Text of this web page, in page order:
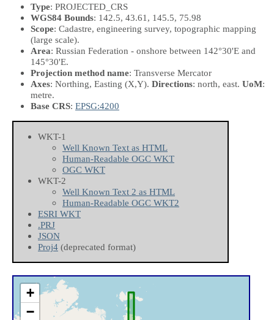
Type: PROJECTED_CRS
WGS84 Bounds: 142.5, 43.61, 145.5, 75.98
Scope: Cadastre, engineering survey, topographic mapping
(large scale).
Area: Russian Federation - onshore between 142°30'E and
145°30'E.
Projection method name: Transverse Mercator
Axes: Northing, Easting (X,Y). Directions: north, east. UoM:
metre.
Base CRS: EPSG:4200
WKT-1
Well Known Text as HTML
Human-Readable OGC WKT
OGC WKT
WKT-2
Well Known Text 2 as HTML
Human-Readable OGC WKT2
ESRI WKT
.PRJ
JSON
Proj4 (deprecated format)
+
−